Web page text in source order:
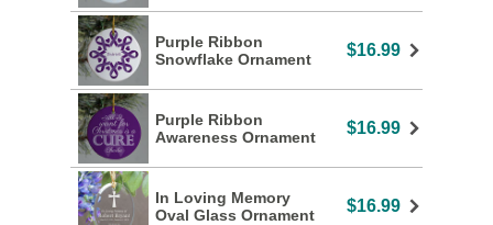
Purple Ribbon
Snowflake Ornament
$16.99
Purple Ribbon
Awareness Ornament
$16.99
In Loving Memory
Oval Glass Ornament
$16.99